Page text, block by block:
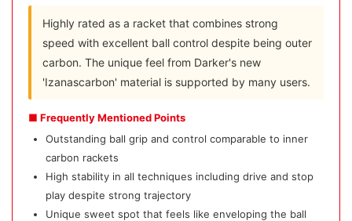
Highly rated as a racket that combines strong
speed with excellent ball control despite being outer
carbon. The unique feel from Darker's new
'Izanascarbon' material is supported by many users.
■ Frequently Mentioned Points
Outstanding ball grip and control comparable to inner
carbon rackets
High stability in all techniques including drive and stop
play despite strong trajectory
Unique sweet spot that feels like enveloping the ball